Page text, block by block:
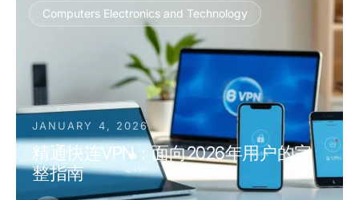
Computers Electronics and Technology
JANUARY 4, 2026
精通快连VPN：面向2026年用户的完
整指南